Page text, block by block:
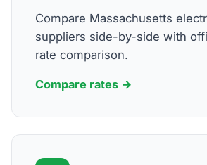
Compare Massachusetts
suppliers side-by-side with
rate comparison.
Compare rates →